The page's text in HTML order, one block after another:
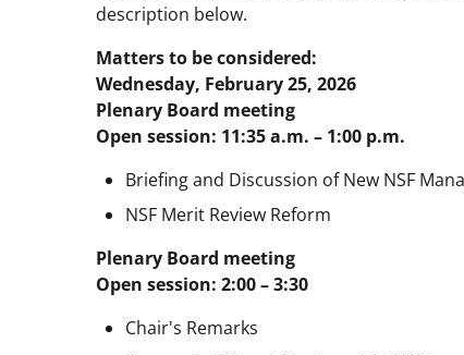
description below.
Matters to be considered:
Wednesday, February 25, 2026
Plenary Board meeting
Open session: 11:35 a.m. – 1:00 p.m.
Briefing and Discussion of New NSF
NSF Merit Review Reform
Plenary Board meeting
Open session: 2:00 – 3:30
Chair's Remarks